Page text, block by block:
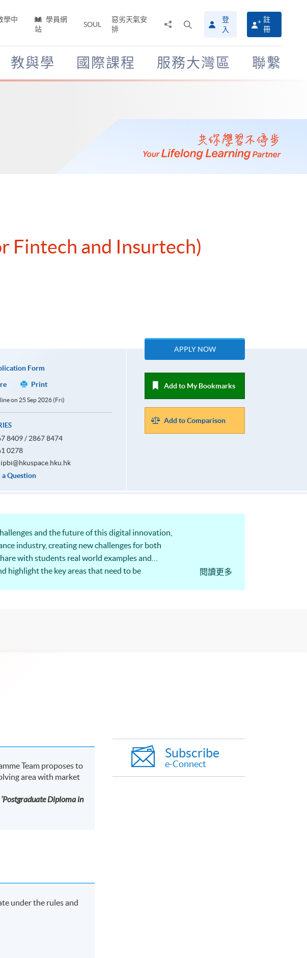
學中
學員網
站
SOUL
惡劣天氣安
排
搜
尋
介
面
登
入
註
冊
教與學 國際課程 服務大灣區 聯繫
Fintech and Insurtech)
Form
Print
on 25 Sep 2026 (Fri)
8409 / 2867 8474
0278
a Question
APPLY NOW
Add to My Bookmarks
Add to Comparison
and the future of this digital innovation,
industry, creating new challenges for both
with students real world examples and
highlight the key areas that need to be
閱讀更多
Team proposes to
area with market
‘Postgraduate Diploma in
under the rules and
Subscribe
e-Connect